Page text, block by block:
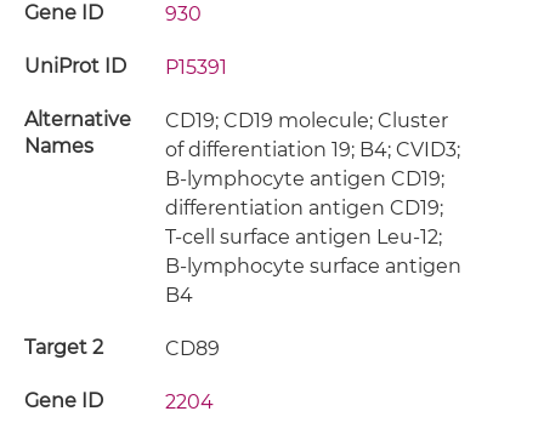
Gene ID 930
UniProt ID P15391
Alternative
Names
CD19; CD19 molecule; Cluster
of differentiation 19; B4; CVID3;
B-lymphocyte antigen CD19;
differentiation antigen CD19;
T-cell surface antigen Leu-12;
B-lymphocyte surface antigen
B4
Target 2 CD89
Gene ID 2204